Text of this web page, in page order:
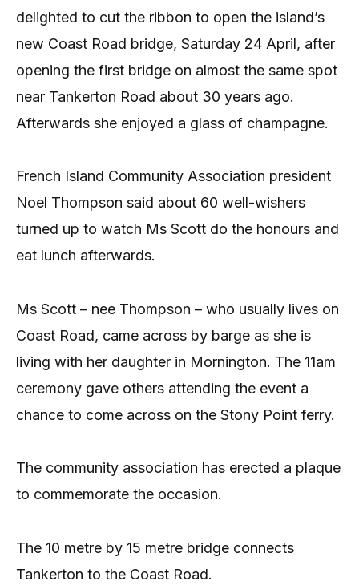
delighted to cut the ribbon to open the island’s
new Coast Road bridge, Saturday 24 April, after
opening the first bridge on almost the same spot
near Tankerton Road about 30 years ago.
Afterwards she enjoyed a glass of champagne.
French Island Community Association president
Noel Thompson said about 60 well-wishers
turned up to watch Ms Scott do the honours and
eat lunch afterwards.
Ms Scott – nee Thompson – who usually lives on
Coast Road, came across by barge as she is
living with her daughter in Mornington. The 11am
ceremony gave others attending the event a
chance to come across on the Stony Point ferry.
The community association has erected a plaque
to commemorate the occasion.
The 10 metre by 15 metre bridge connects
Tankerton to the Coast Road.